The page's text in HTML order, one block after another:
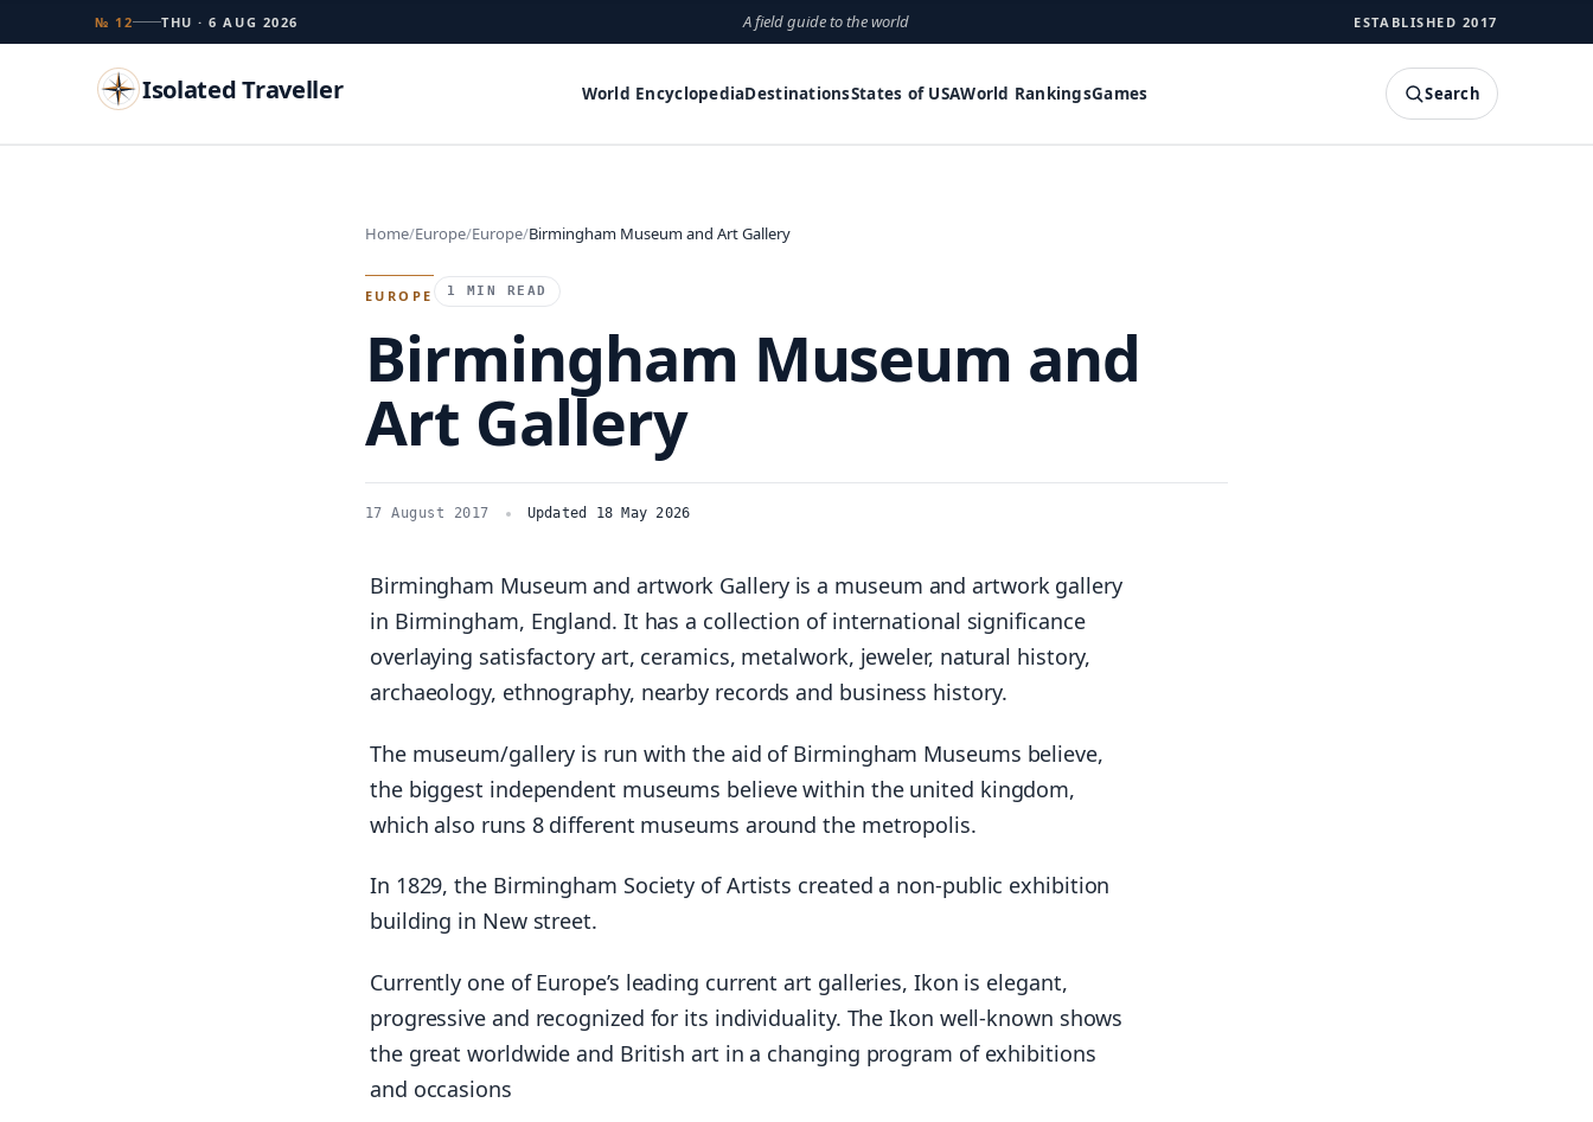
№ 12 THU · 6 AUG 2026 A field guide to the world ESTABLISHED 2017
Isolated Traveller World EncyclopediaDestinationsStates of USAWorld RankingsGames Search
Home Europe Europe Birmingham Museum and Art Gallery
EUROPE 1 MIN READ
Birmingham Museum and
Art Gallery
17 August 2017 Updated 18 May 2026
Birmingham Museum and artwork Gallery is a museum and artwork gallery
in Birmingham, England. It has a collection of international significance
overlaying satisfactory art, ceramics, metalwork, jeweler, natural history,
archaeology, ethnography, nearby records and business history.
The museum/gallery is run with the aid of Birmingham Museums believe,
the biggest independent museums believe within the united kingdom,
which also runs 8 different museums around the metropolis.
In 1829, the Birmingham Society of Artists created a non-public exhibition
building in New street.
Currently one of Europe’s leading current art galleries, Ikon is elegant,
progressive and recognized for its individuality. The Ikon well-known shows
the great worldwide and British art in a changing program of exhibitions
and occasions